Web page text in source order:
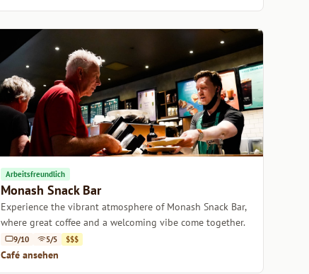
Arbeitsfreundlich
Monash Snack Bar
Experience the vibrant atmosphere of Monash Snack Bar,
where great coffee and a welcoming vibe come together.
9/10 5/5 $$$
Café ansehen